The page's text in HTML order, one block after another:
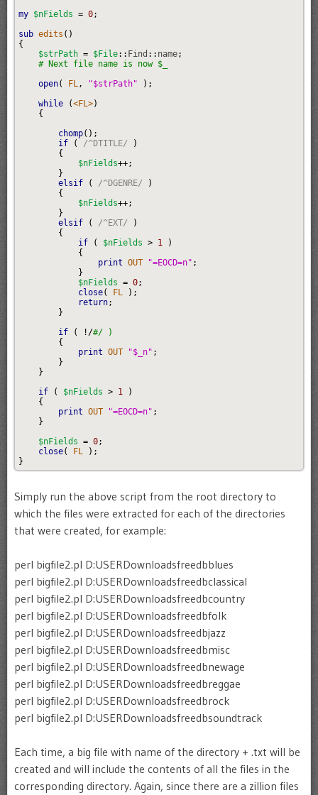
my $nFields = 0;
sub edits ( )
{
$strPath = $File:: Find :: name;
# Next file name is now $_
open( FL, "$strPath" ) ;
while
(<FL>)
{
chomp( ) ;
if
( /^DTITLE/
)
{
$nFields++;
}
elsif
( /^DGENRE/
)
{
$nFields++;
}
elsif
( /^EXT/
)
{
if
( $nFields > 1
)
{
print OUT "=EOCD=n" ;
}
$nFields = 0;
close( FL ) ;
return;
}
if
( !/#/ )
{
print OUT "$_n" ;
}
}
if
( $nFields > 1
)
{
print OUT "=EOCD=n" ;
}
$nFields = 0;
close( FL ) ;
}
Simply run the above script from the root directory to
which the files were extracted for each of the directories
that were created, for example:
perl bigfile2.pl D:USERDownloadsfreedbblues
perl bigfile2.pl D:USERDownloadsfreedbclassical
perl bigfile2.pl D:USERDownloadsfreedbcountry
perl bigfile2.pl D:USERDownloadsfreedbfolk
perl bigfile2.pl D:USERDownloadsfreedbjazz
perl bigfile2.pl D:USERDownloadsfreedbmisc
perl bigfile2.pl D:USERDownloadsfreedbnewage
perl bigfile2.pl D:USERDownloadsfreedbreggae
perl bigfile2.pl D:USERDownloadsfreedbrock
perl bigfile2.pl D:USERDownloadsfreedbsoundtrack
Each time, a big file with name of the directory + .txt will be
created and will include the contents of all the files in the
corresponding directory. Again, since there are a zillion files